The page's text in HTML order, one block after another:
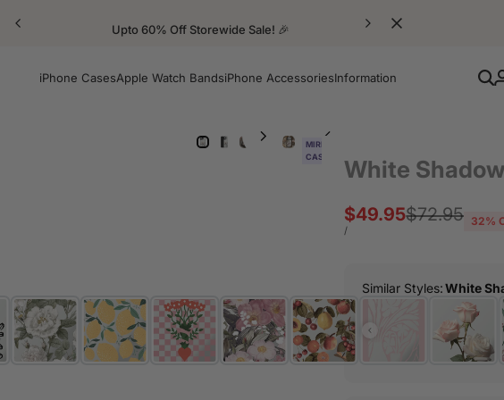
Upto 60% Off Storewide Sale! 🎉
iPhone CasesApple Watch BandsiPhone AccessoriesInformation
MIRROR
CASE
White
Regular
$72.95
Sale
price
$49.95
UNIT
/PER
32%
Similar Styles:White